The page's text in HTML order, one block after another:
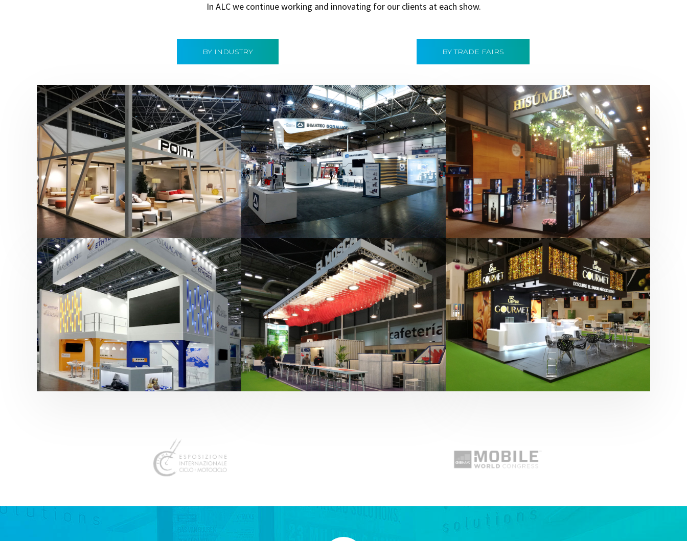
In ALC we continue working and innovating for our clients at each show.
BY INDUSTRY BY TRADE FAIRS
Hábitat 2019 | Point
featured,Hábitat,Mobiliario,Otras ferias
Intec 2019 | Bimatec Soraluce
featured, Industrial,Intec
Salón Gourmets 2019 | Central
Hisúmer
Alimentación,Bebidas,featured,
Salón
Gourmets
K 2019 | Plast Alacant
featured,K-Trade Fair Otros sectores,Plástico
Fruit Attraction 2019 | El Mosca
Alimentación,featured,Fruit Attraction
Fruit Attraction 2019 | Cítricos La Paz
featured,Fruit Attraction